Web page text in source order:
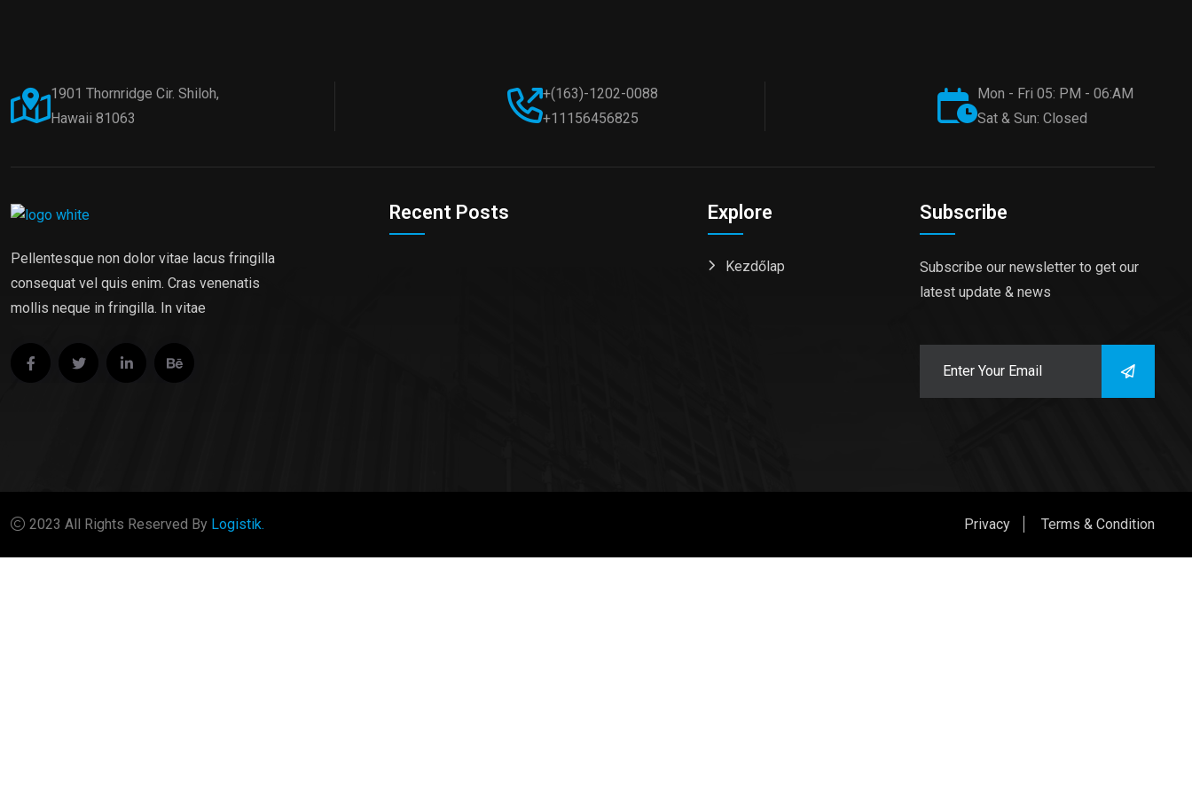
1901 Thornridge Cir. Shiloh,
Hawaii 81063
+(163)-1202-0088
+11156456825
Mon - Fri 05: PM - 06:AM
Sat & Sun: Closed
Pellentesque non dolor vitae lacus fringilla
consequat vel quis enim. Cras venenatis
mollis neque in fringilla. In vitae
Recent Posts Explore
Kezdőlap
Subscribe
Subscribe our newsletter to get our
latest update & news
2023 All Rights Reserved By Logistik. Privacy Terms & Condition